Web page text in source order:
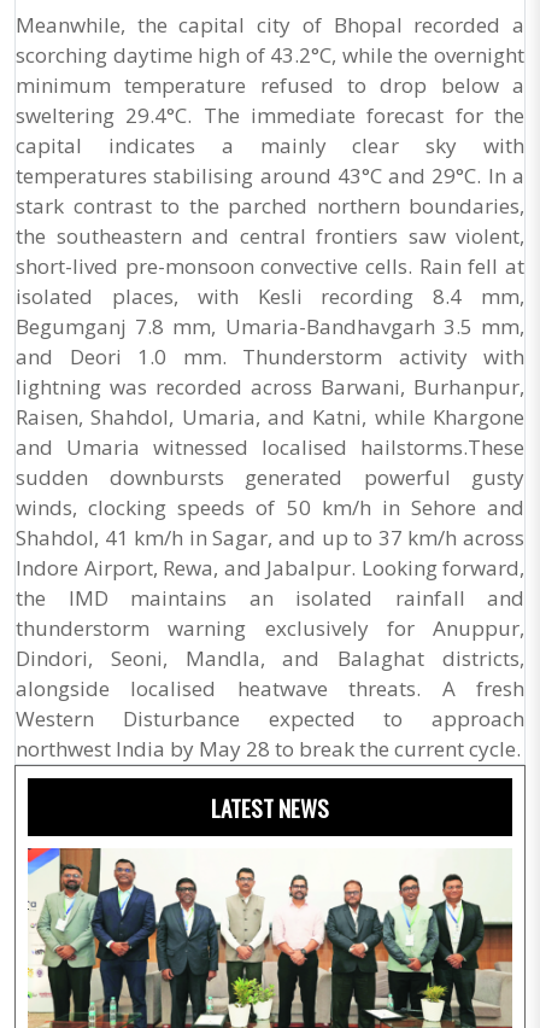
Meanwhile, the capital city of Bhopal recorded a
scorching daytime high of 43.2°C, while the overnight
minimum temperature refused to drop below a
sweltering 29.4°C. The immediate forecast for the
capital indicates a mainly clear sky with
temperatures stabilising around 43°C and 29°C. In a
stark contrast to the parched northern boundaries,
the southeastern and central frontiers saw violent,
short-lived pre-monsoon convective cells. Rain fell at
isolated places, with Kesli recording 8.4 mm,
Begumganj 7.8 mm, Umaria-Bandhavgarh 3.5 mm,
and Deori 1.0 mm. Thunderstorm activity with
lightning was recorded across Barwani, Burhanpur,
Raisen, Shahdol, Umaria, and Katni, while Khargone
and Umaria witnessed localised hailstorms.These
sudden downbursts generated powerful gusty
winds, clocking speeds of 50 km/h in Sehore and
Shahdol, 41 km/h in Sagar, and up to 37 km/h across
Indore Airport, Rewa, and Jabalpur. Looking forward,
the IMD maintains an isolated rainfall and
thunderstorm warning exclusively for Anuppur,
Dindori, Seoni, Mandla, and Balaghat districts,
alongside localised heatwave threats. A fresh
Western Disturbance expected to approach
northwest India by May 28 to break the current cycle.
LATEST NEWS